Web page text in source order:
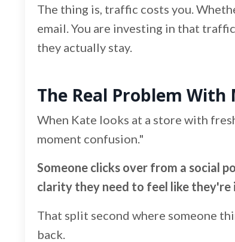
The thing is, traffic costs you.
email. You are investing in that
they actually stay.
The Real Problem With
When Kate looks at a store with
moment confusion."
Someone clicks over from a social
clarity they need to feel like they're
That split second where someone
back.